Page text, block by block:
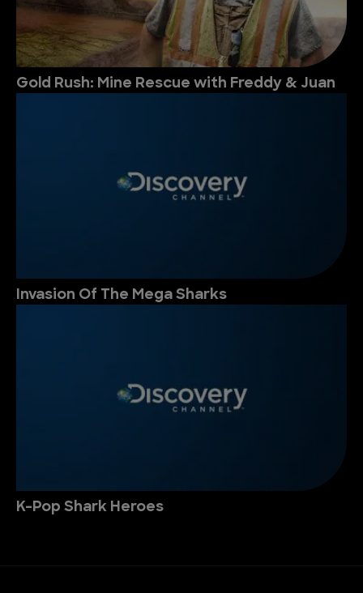
Gold Rush: Mine Rescue with Freddy & Juan
Invasion Of The Mega Sharks
K-Pop Shark Heroes